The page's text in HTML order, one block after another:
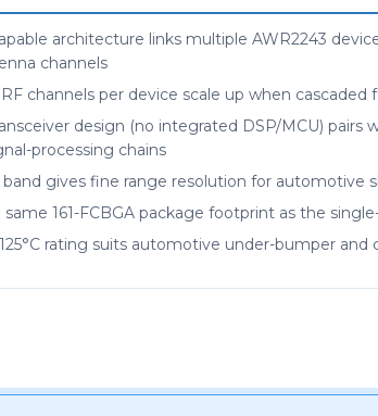
architecture links multiple AWR2243
channels
RF channels per device scale up when
design (no integrated DSP/MCU) pairs
processing chains
band gives fine range resolution for automotive
161-FCBGA package footprint as the
rating suits automotive under-bumper